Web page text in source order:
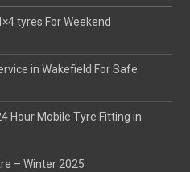
tyres For Weekend
in Wakefield For Safe
Hour Mobile Tyre Fitting in
– Winter 2025